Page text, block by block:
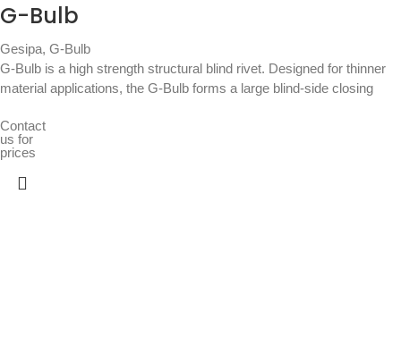
G-Bulb
Gesipa, G-Bulb
G-Bulb is a high strength structural blind rivet. Designed for thinner
material applications, the G-Bulb forms a large blind-side closing
Contact
us for
prices